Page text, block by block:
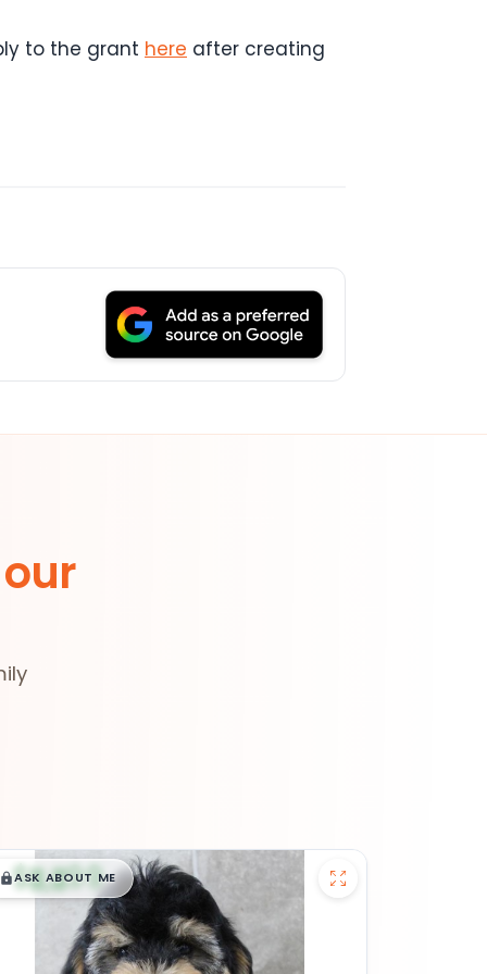
to the grant here after creating
$█,█99
ASK ABOUT ME